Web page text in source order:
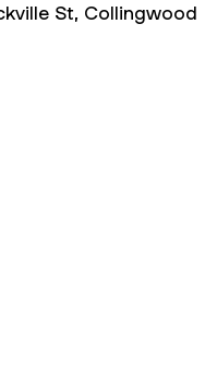
St, Collingwood